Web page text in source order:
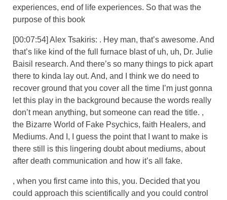
experiences, end of life experiences. So that was the
purpose of this book
[00:07:54] Alex Tsakiris: . Hey man, that’s awesome. And
that’s like kind of the full furnace blast of uh, uh, Dr. Julie
Baisil research. And there’s so many things to pick apart
there to kinda lay out. And, and I think we do need to
recover ground that you cover all the time I’m just gonna
let this play in the background because the words really
don’t mean anything, but someone can read the title. ,
the Bizarre World of Fake Psychics, faith Healers, and
Mediums. And I, I guess the point that I want to make is
there still is this lingering doubt about mediums, about
after death communication and how it’s all fake.
, when you first came into this, you. Decided that you
could approach this scientifically and you could control